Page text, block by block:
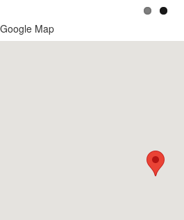
Google Map